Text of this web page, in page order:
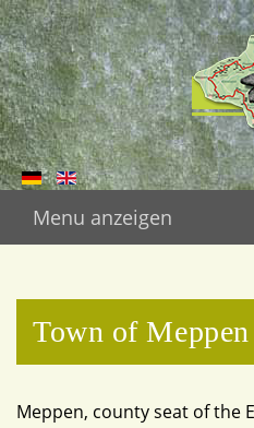
Menu anzeigen
Town of Meppen
Meppen, county seat of the